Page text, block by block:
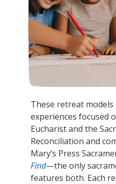
These retreat
experiences focused
Eucharist and the
Reconciliation and
Mary’s Press
Find—the only
features both. Each